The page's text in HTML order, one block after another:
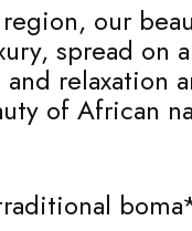
our
spread on
relaxation
of African